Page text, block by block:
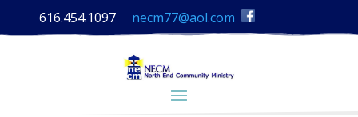
616.454.1097 necm77@aol.com